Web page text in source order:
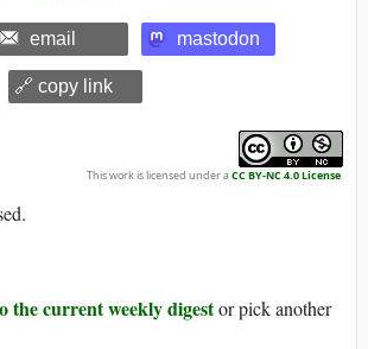
email mastodon
🔗 copy link
This work is licensed under aCC BY-NC 4.0 License.
the current weekly digestor pick another